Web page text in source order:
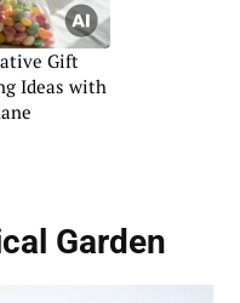
Gift
Ideas with
Garden